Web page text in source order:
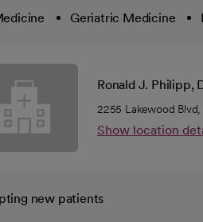
Geriatric Medicine
Ronald J. Philipp,
2255 Lakewood
Show location
new patients